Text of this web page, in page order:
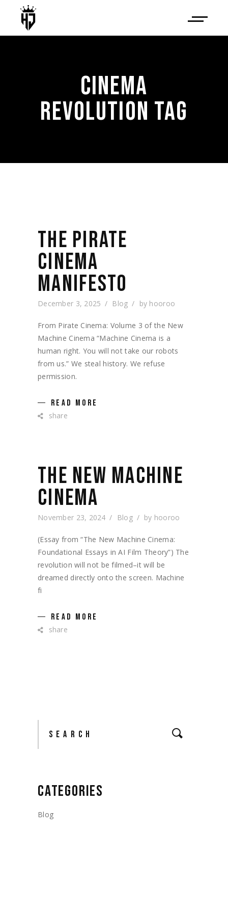
CINEMA
REVOLUTION TAG
THE PIRATE
CINEMA
MANIFESTO
December 3, 2025 Blog by hooroo
From Pirate Cinema: Volume 3 of the New
Machine Cinema “Machine Cinema is a
human right. You will not take our robots
from us.” We steal history. We refuse
permission.
READ MORE
share
THE NEW MACHINE
CINEMA
November 23, 2024 Blog by hooroo
(Essay from “The New Machine Cinema:
Foundational Essays in AI Film Theory”) The
revolution will not be filmed–it will be
dreamed directly onto the screen. Machine
fi
READ MORE
share
Search
CATEGORIES
Blog